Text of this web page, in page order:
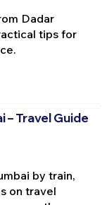
Dadar
tips for
– Travel Guide
by train,
on travel